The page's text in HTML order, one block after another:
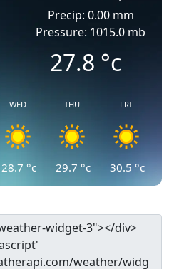
Precip: 0.00 mm
Pressure: 1015.0 mb
27.8 °c
WED
28.7 °c
THU
29.7 °c
FRI
30.5 °c